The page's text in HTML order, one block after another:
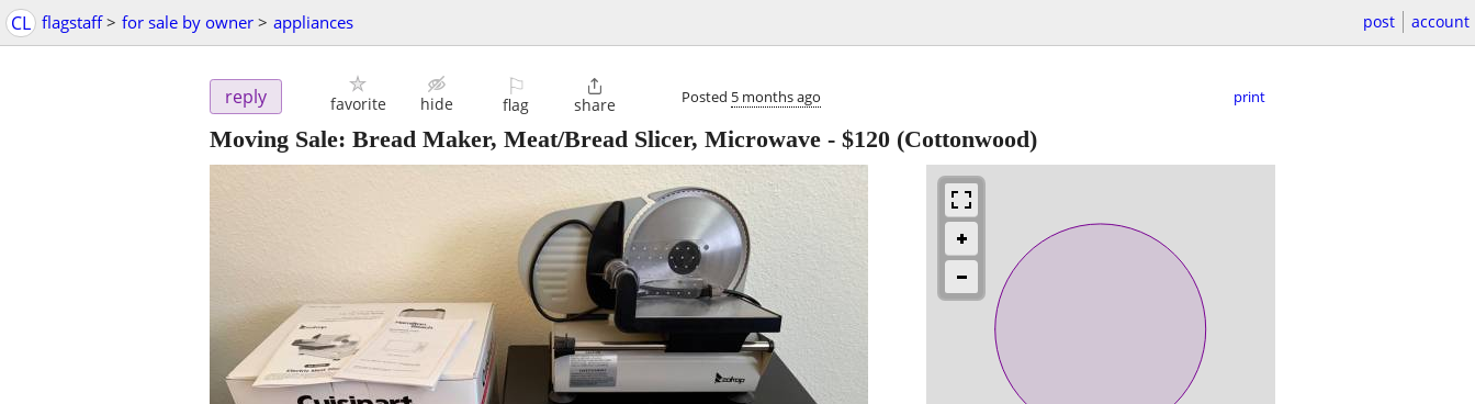
CL flagstaff > for sale by owner > appliances post account
reply favorite hide
⚐
flag

share Posted 5 months ago print
Moving Sale: Bread Maker, Meat/Bread Slicer, Microwave - $120 (Cottonwood)